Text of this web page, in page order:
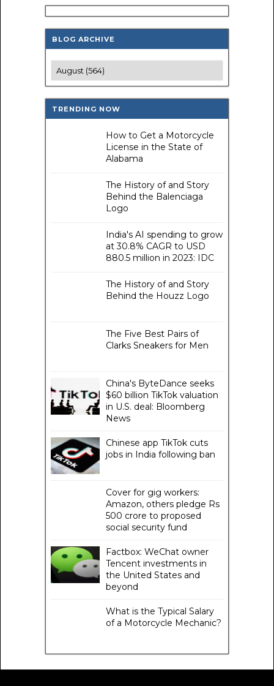
BLOG ARCHIVE
TRENDING NOW
How to Get a Motorcycle
License in the State of
Alabama
The History of and Story
Behind the Balenciaga
Logo
India's AI spending to grow
at 30.8% CAGR to USD
880.5 million in 2023: IDC
The History of and Story
Behind the Houzz Logo
The Five Best Pairs of
Clarks Sneakers for Men
China's ByteDance seeks
$60 billion TikTok valuation
in U.S. deal: Bloomberg
News
Chinese app TikTok cuts
jobs in India following ban
Cover for gig workers:
Amazon, others pledge Rs
500 crore to proposed
social security fund
Factbox: WeChat owner
Tencent investments in
the United States and
beyond
What is the Typical Salary
of a Motorcycle Mechanic?